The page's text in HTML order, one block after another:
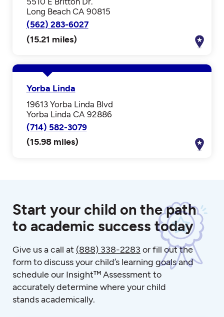
Long Beach CA 90815
(562) 283-6027
(15.21 miles)
Yorba Linda
19613 Yorba Linda Blvd
Yorba Linda CA 92886
(714) 582-3079
(15.98 miles)
Start your child on the path
to academic success today
Give us a call at (888) 338-2283 or fill out the
form to discuss your child’s learning goals and
schedule our Insight™ Assessment to
accurately determine where your child
stands academically.